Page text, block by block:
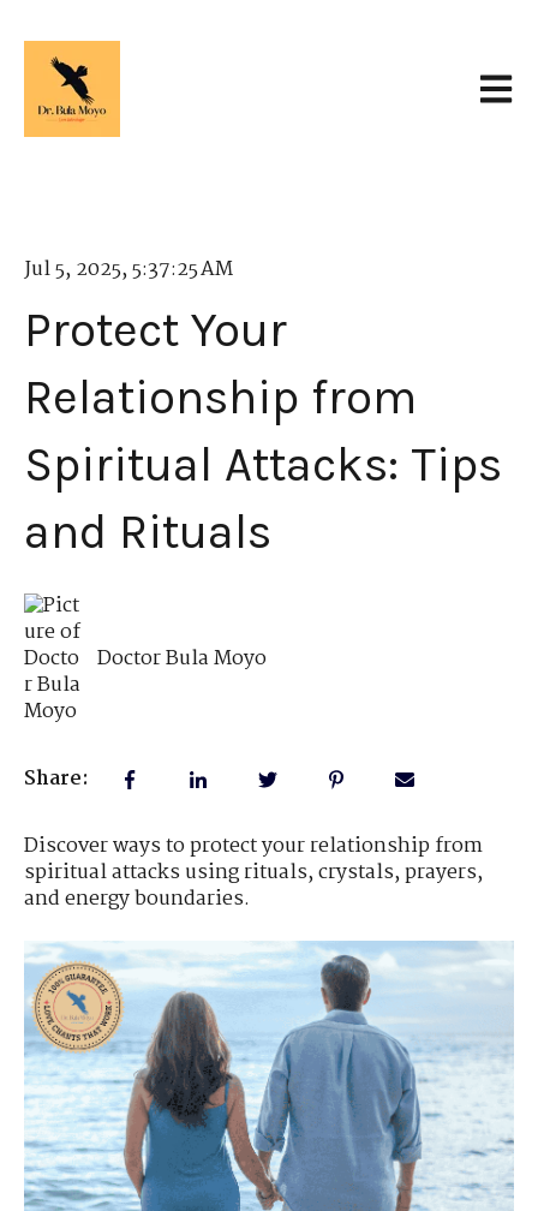
Jul 5, 2025, 5:37:25 AM
Protect Your
Relationship from
Spiritual Attacks: Tips
and Rituals
Doctor Bula Moyo
Share:
Discover ways to protect your relationship from
spiritual attacks using rituals, crystals, prayers,
and energy boundaries.